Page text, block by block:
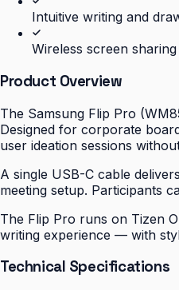
Intuitive writing and
Wireless screen
Product Overview
The Samsung Flip Pro
Designed for corporate
user ideation sessions
A single USB-C cable
meeting setup. Participants
The Flip Pro runs on Tizen
writing experience — with
Technical Specifications